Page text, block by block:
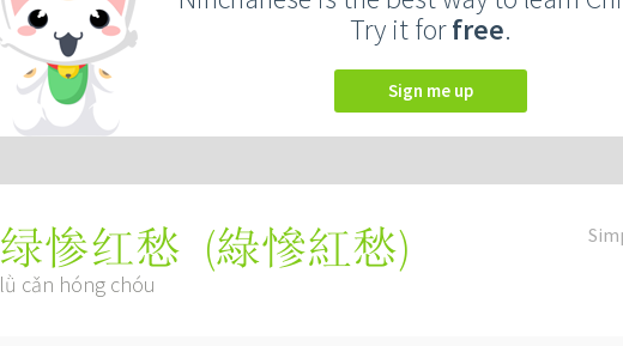
Try it forfree.
Sign me up
绿惨红愁 (綠慘紅愁)
lǜ cǎn hóng chóu